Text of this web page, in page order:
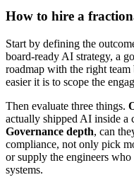
How to hire a
Start by defining the
board-ready AI strategy, a
roadmap with the right
easier it is to scope the
Then evaluate three things.
actually shipped AI inside a
Governance depth, can
compliance, not only pick
or supply the engineers
systems.